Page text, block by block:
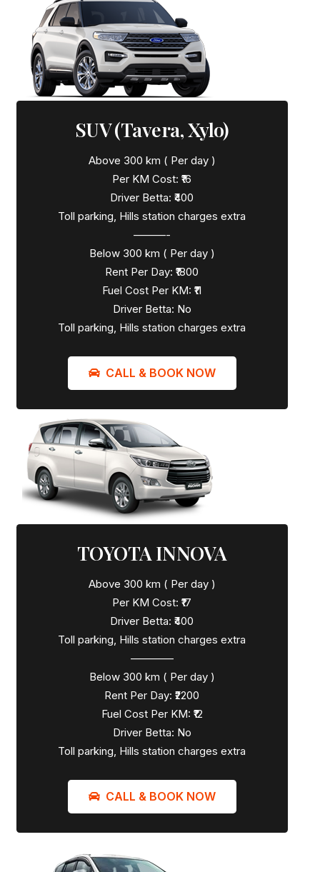
SUV (Tavera, Xylo)
Above 300 km ( Per day )
Per KM Cost: ₹16
Driver Betta: ₹400
Toll parking, Hills station charges extra
———-
Below 300 km ( Per day )
Rent Per Day: ₹1800
Fuel Cost Per KM: ₹11
Driver Betta: No
Toll parking, Hills station charges extra
CALL & BOOK NOW
TOYOTA INNOVA
Above 300 km ( Per day )
Per KM Cost: ₹17
Driver Betta: ₹400
Toll parking, Hills station charges extra
————
Below 300 km ( Per day )
Rent Per Day: ₹2200
Fuel Cost Per KM: ₹12
Driver Betta: No
Toll parking, Hills station charges extra
CALL & BOOK NOW